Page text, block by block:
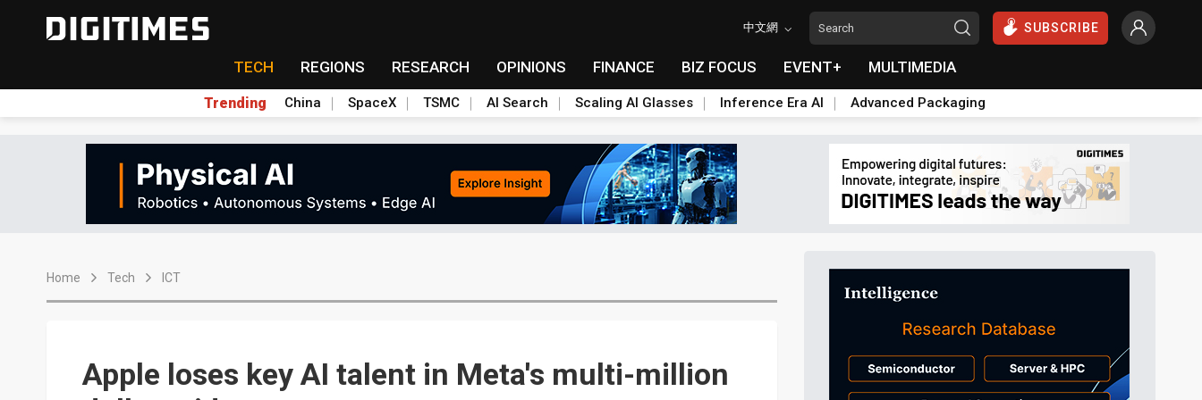
中文網 SUBSCRIBE
TECH REGIONS RESEARCH OPINIONS FINANCE BIZ FOCUS EVENT+ MULTIMEDIA
Trending China SpaceX TSMC AI Search Scaling AI Glasses Inference Era AI Advanced Packaging
Home Tech ICT
Apple loses key AI talent in Meta's multi-million